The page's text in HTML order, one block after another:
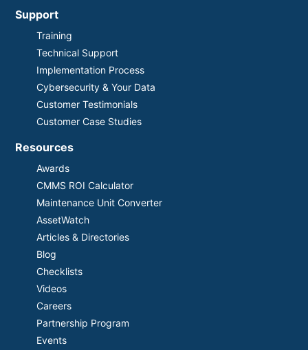
Support
Training
Technical Support
Implementation Process
Cybersecurity & Your Data
Customer Testimonials
Customer Case Studies
Resources
Awards
CMMS ROI Calculator
Maintenance Unit Converter
AssetWatch
Articles & Directories
Blog
Checklists
Videos
Careers
Partnership Program
Events